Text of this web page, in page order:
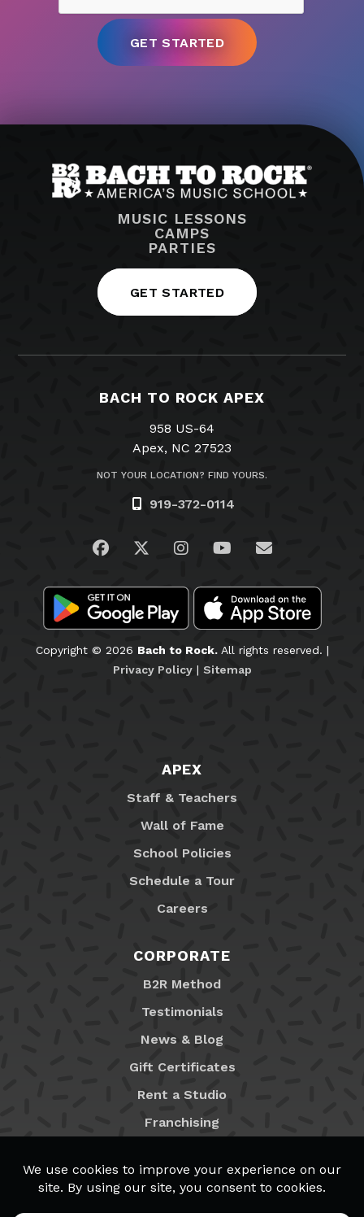
MUSIC LESSONS
CAMPS
PARTIES
GET STARTED
BACH TO ROCK APEX
958 US-64
Apex, NC 27523
NOT YOUR LOCATION? FIND YOURS.
919-372-0114
Visit us on Facebook
Visit us on Twitter
Visit us on Instagram
Visit us on
Email Us
Copyright © 2026 Bach to Rock.All rights reserved. |
Privacy Policy| Sitemap
APEX
Staff & Teachers
Wall of Fame
School Policies
Schedule a Tour
Careers
CORPORATE
B2R Method
Testimonials
News & Blog
Gift Certificates
Rent a Studio
Franchising
MyB2R Login